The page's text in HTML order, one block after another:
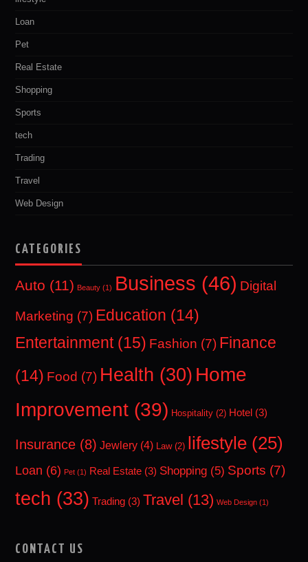
Loan
Pet
Real Estate
Shopping
Sports
tech
Trading
Travel
Web Design
CATEGORIES
Auto (11) Beauty (1) Business (46) Digital
Marketing (7) Education (14)
Entertainment(15) Fashion (7) Finance
(14) Food (7) Health (30) Home
Improvement (39) Hospitality (2) Hotel (3)
Insurance (8) Jewlery (4) Law(2) lifestyle (25)
Loan (6) Pet (1) Real Estate (3) Shopping (5) Sports (7)
tech (33) Trading (3) Travel (13) Web Design (1)
CONTACT US